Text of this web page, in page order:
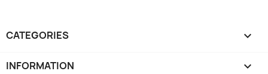
CATEGORIES 
INFORMATION 